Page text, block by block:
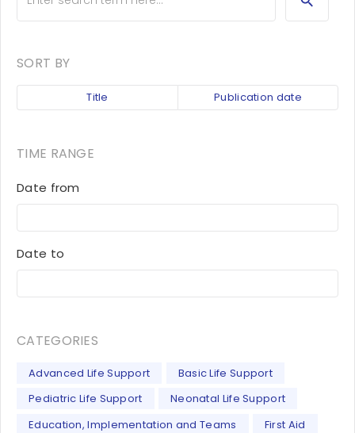
SORT BY
Title Publication date
TIME RANGE
Date from
Date to
CATEGORIES
Advanced Life Support
Basic Life Support
Pediatric Life Support
Neonatal Life Support
Education, Implementation and Teams
First Aid